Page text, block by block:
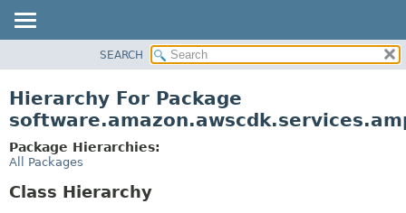
CLASS
TREE
DEPRECATED
SEARCH
Hierarchy For Package
Package Hierarchies:
All Packages
Class Hierarchy